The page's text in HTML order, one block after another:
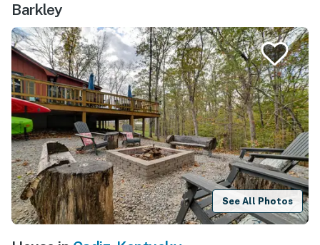
Barkley
See All Photos